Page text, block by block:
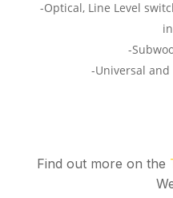
Find out more on the